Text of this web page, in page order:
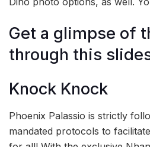
Get a glimpse of
through this
Knock Knock
Phoenix Palassio is strictly
mandated protocols to